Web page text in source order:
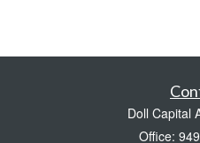
Doll Capital
Office: